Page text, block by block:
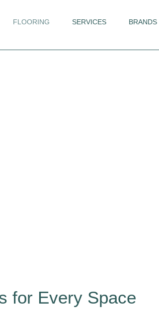
FLOORING SERVICES BRANDS
for Every Space